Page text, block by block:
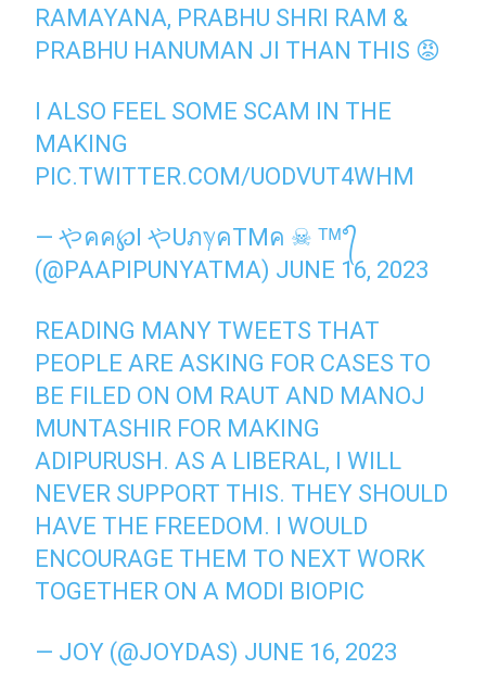
RAMAYANA, PRABHU SHRI RAM &
PRABHU HANUMAN JI THAN THIS 😡
I ALSO FEEL SOME SCAM IN THE
MAKING
PIC.TWITTER.COM/UODVUT4WHM
— やคค℘I やUภℽคTMค ☠ ᵀᴹ°᭄
(@PAAPIPUNYATMA) JUNE 16, 2023
READING MANY TWEETS THAT
PEOPLE ARE ASKING FOR CASES TO
BE FILED ON OM RAUT AND MANOJ
MUNTASHIR FOR MAKING
ADIPURUSH. AS A LIBERAL, I WILL
NEVER SUPPORT THIS. THEY SHOULD
HAVE THE FREEDOM. I WOULD
ENCOURAGE THEM TO NEXT WORK
TOGETHER ON A MODI BIOPIC
— JOY (@JOYDAS) JUNE 16, 2023